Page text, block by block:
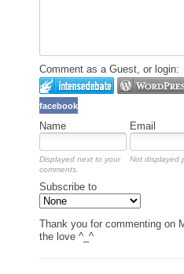
Comment as a Guest, or login:
facebook
Name Email
Displayed next to your
comments.
Not displayed
Subscribe to
Thank you for commenting on
the love ^_^